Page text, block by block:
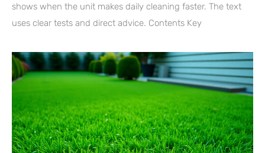
shows when the unit makes daily cleaning faster. The text
uses clear tests and direct advice. Contents Key